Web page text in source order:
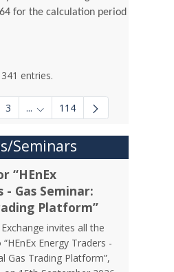
for the calculation period
entries.
3 ... Intermediate Pages Use TAB
114
Seminars
“HEnEx
- Gas Seminar:
Platform”
invites all the
Energy Traders -
Gas Trading Platform”,